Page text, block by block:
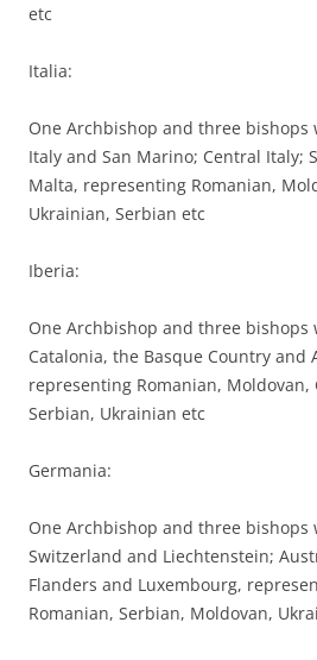
etc
Italia:
One Archbishop and three
Italy and San Marino; Central Italy;
Malta, representing Romanian,
Ukrainian, Serbian etc
Iberia:
One Archbishop and three bishops
Catalonia, the Basque Country and
representing Romanian, Moldovan,
Serbian, Ukrainian etc
Germania:
One Archbishop and three
Switzerland and Liechtenstein;
Flanders and Luxembourg,
Romanian, Serbian, Moldovan,